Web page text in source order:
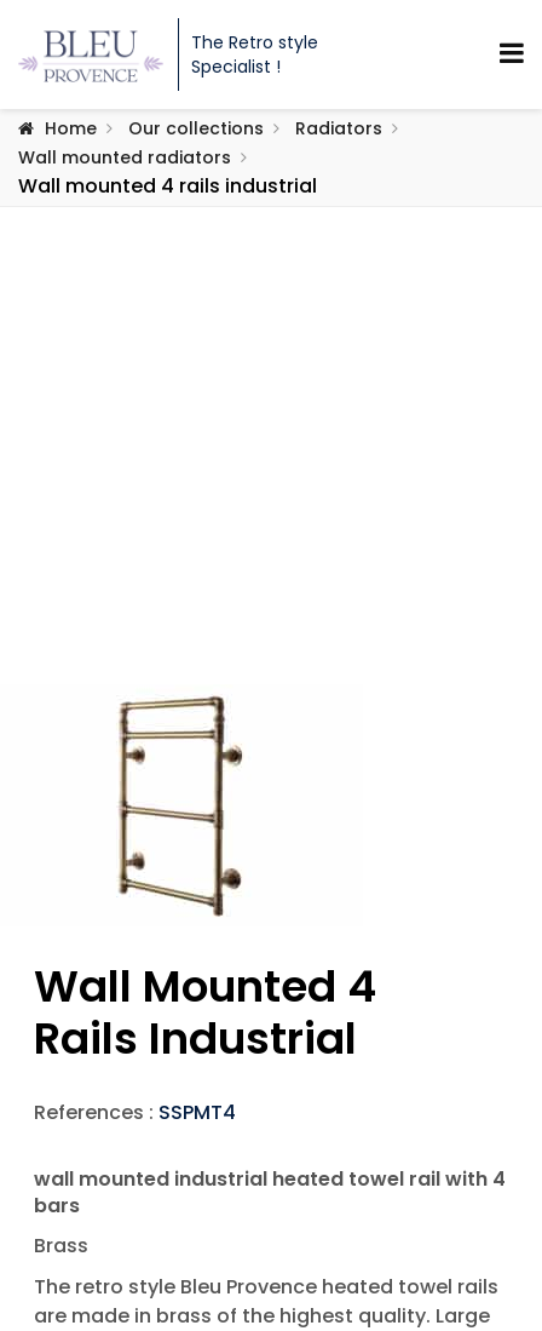
The Retro style
Specialist !
Home Our collections
Radiators
Wall mounted radiators
Wall mounted 4 rails industrial
Wall Mounted 4
Rails Industrial
References : SSPMT4
wall mounted industrial heated towel rail with 4
bars
Brass
The retro style Bleu Provence heated towel rails
are made in brass of the highest quality. Large